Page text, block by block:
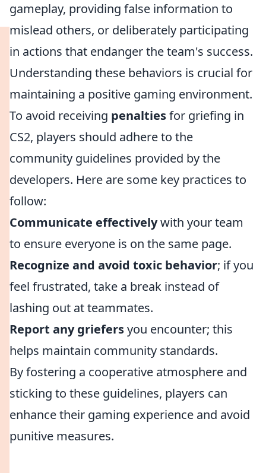
gameplay, providing false information to
mislead others, or deliberately participating
in actions that endanger the team's success.
Understanding these behaviors is crucial for
maintaining a positive gaming environment.
To avoid receiving penaltiesfor griefing in
CS2, players should adhere to the
community guidelines provided by the
developers. Here are some key practices to
follow:
Communicate effectivelywith your team
to ensure everyone is on the same page.
Recognize and avoid toxic behavior; if you
feel frustrated, take a break instead of
lashing out at teammates.
Report any griefersyou encounter; this
helps maintain community standards.
By fostering a cooperative atmosphere and
sticking to these guidelines, players can
enhance their gaming experience and avoid
punitive measures.